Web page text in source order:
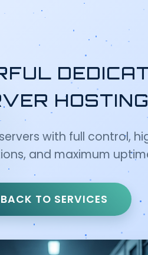
with full control,
and maximum
BACK TO SERVICES